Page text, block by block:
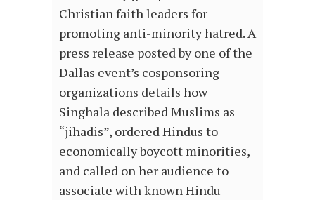
Christian faith leaders for
promoting anti-minority hatred. A
press release posted by one of the
Dallas event’s cosponsoring
organizations details how
Singhala described Muslims as
“jihadis”, ordered Hindus to
economically boycott minorities,
and called on her audience to
associate with known Hindu